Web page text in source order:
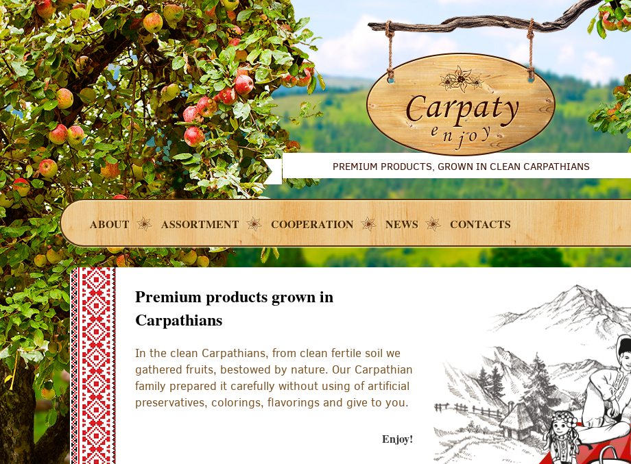
PREMIUM PRODUCTS, GROWN IN CLEAN CARPATHIANS
ABOUT ASSORTMENT COOPERATION NEWS CONTACTS
Premium products grown in
Carpathians
In the clean Carpathians, from clean fertile soil we
gathered fruits, bestowed by nature. Our Carpathian
family prepared it carefully without using of artificial
preservatives, colorings, flavorings and give to you.
Enjoy!